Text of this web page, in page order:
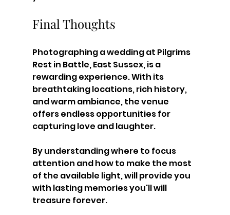
Final Thoughts
Photographing a wedding at Pilgrims
Rest in Battle, East Sussex, is a
rewarding experience. With its
breathtaking locations, rich history,
and warm ambiance, the venue
offers endless opportunities for
capturing love and laughter.
By understanding where to focus
attention and how to make the most
of the available light, will provide you
with lasting memories you'll will
treasure forever.